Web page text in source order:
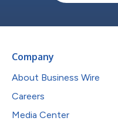
Company
About Business Wire
Careers
Media Center